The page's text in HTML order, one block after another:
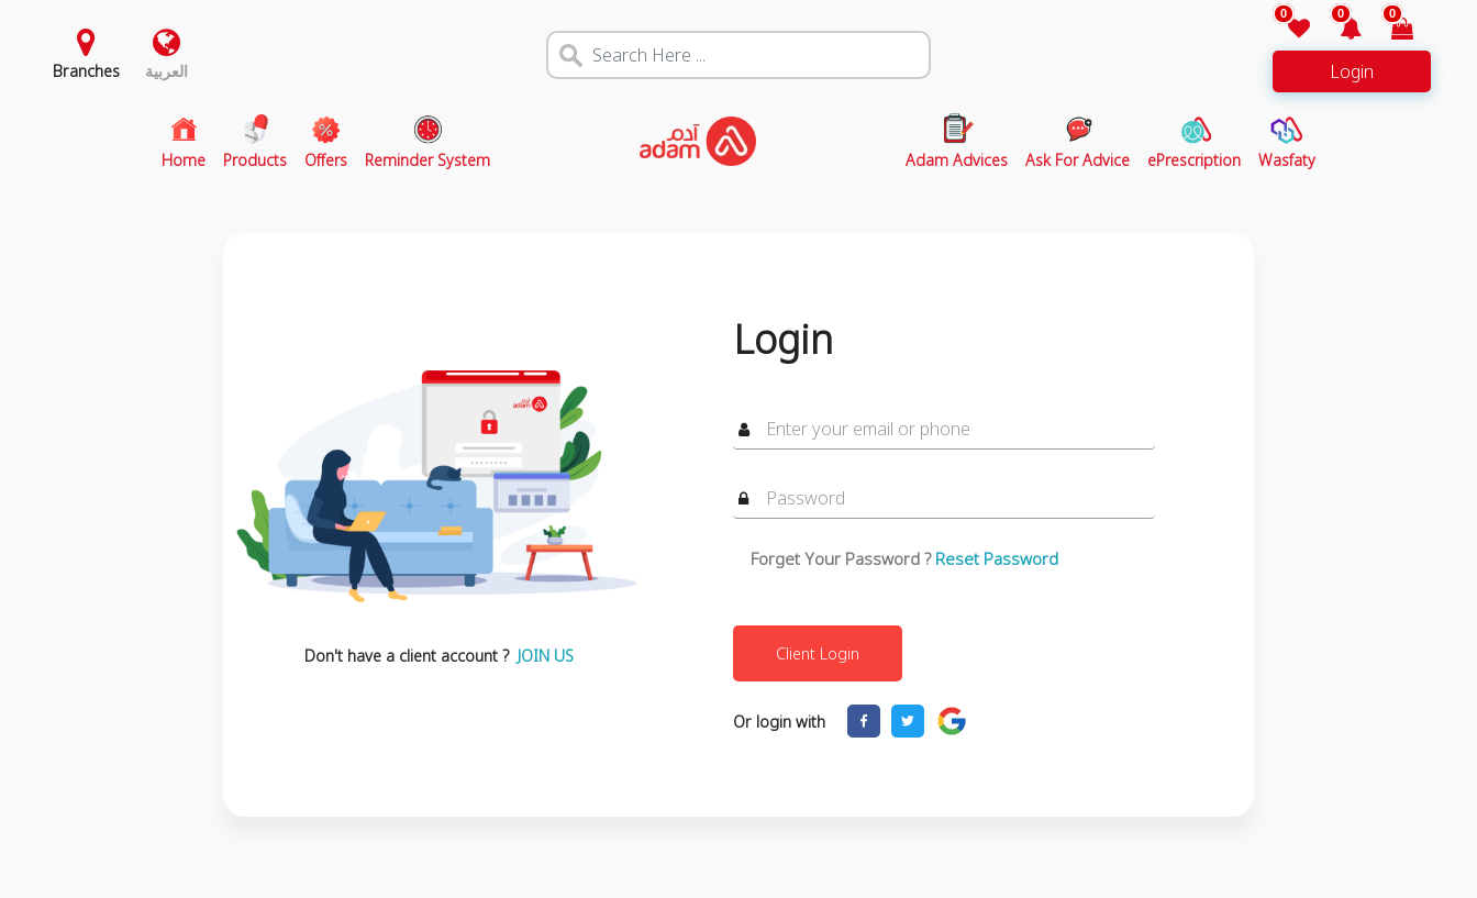
Branches العربية
0 0 0
Login
Home(current)
Products Offers Reminder System Adam Advices Ask For Advice ePrescription Wasfaty
Don't have a client account ? JOIN US
Login
Forget Your Password ? Reset Password
Or login with